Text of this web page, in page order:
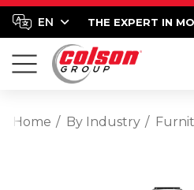
THE EXPERT IN
Home By Industry